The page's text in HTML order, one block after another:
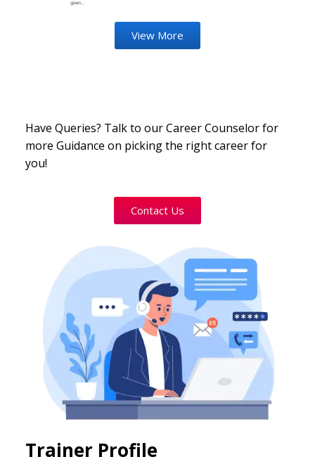
View More
Have Queries? Talk to our Career Counselor for
more Guidance on picking the right career for
you!
Contact Us
Trainer Profile